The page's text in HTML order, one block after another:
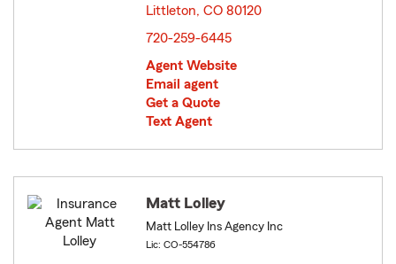
Littleton, CO 80120
720-259-6445
Agent Website
Email agent
Get a Quote
Text Agent
Matt Lolley
Matt Lolley Ins Agency Inc
Lic: CO-554786